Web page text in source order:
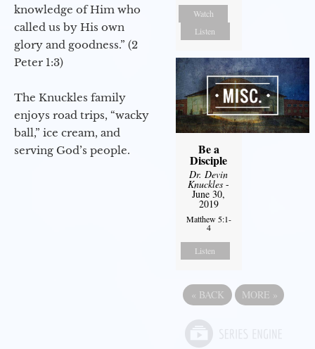
knowledge of Him who
called us by His own
glory and goodness.” (2
Peter 1:3)
The Knuckles family
enjoys road trips, “wacky
ball,” ice cream, and
serving God’s people.
Watch
Listen
Be a
Disciple
Dr. Devin
Knuckles -
June 30,
2019
Matthew 5:1-
4
Listen
« BACK MORE »